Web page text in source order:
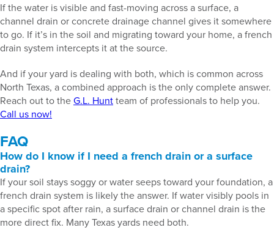
If the water is visible and fast-moving across a surface, a
channel drain or concrete drainage channel gives it somewhere
to go. If it’s in the soil and migrating toward your home, a french
drain system intercepts it at the source.
And if your yard is dealing with both, which is common across
North Texas, a combined approach is the only complete answer.
Reach out to theG.L. Huntteam of professionals to help you.
Call us now!
FAQ
How do I know if I need a french drain or a surface
drain?
If your soil stays soggy or water seeps toward your foundation, a
french drain system is likely the answer. If water visibly pools in
a specific spot after rain, a surface drain or channel drain is the
more direct fix. Many Texas yards need both.